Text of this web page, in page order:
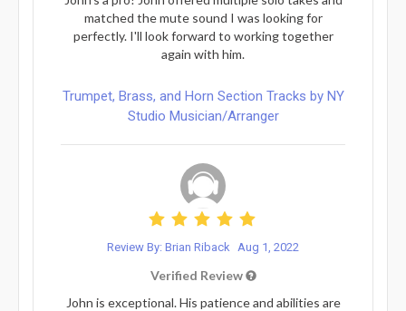
matched the mute sound I was looking for
perfectly. I'll look forward to working together
again with him.
Trumpet, Brass, and Horn Section Tracks by NY
Studio Musician/Arranger
Review By: Brian Riback Aug 1, 2022
Verified Review
John is exceptional. His patience and abilities are